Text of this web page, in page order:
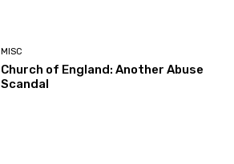
MISC
Church of England: Another Abuse
Scandal